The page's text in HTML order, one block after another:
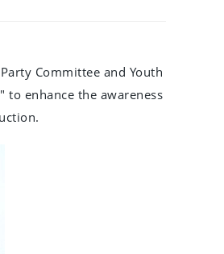
Committee and Youth
to enhance the awareness